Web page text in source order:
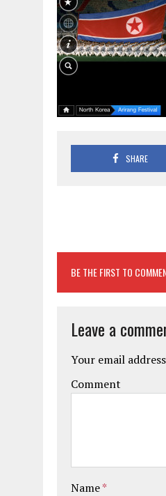
SHARE
BE THE FIRST TO
Leave a
Your email
Comment
Name*